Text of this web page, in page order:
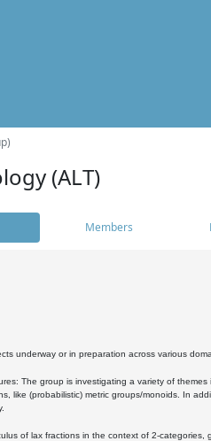
(ALT)
Members
underway or in preparation across various
The group is investigating a variety of
like (probabilistic) metric groups/monoids. In
of lax fractions in the context of 2-